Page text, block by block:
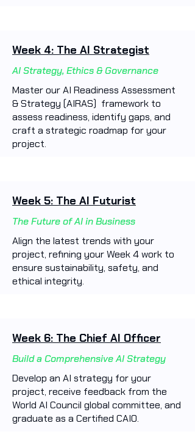
Week 4: The AI Strategist
AI Strategy, Ethics & Governance
Master our AI Readiness Assessment
& Strategy (AIRAS) framework to
assess readiness, identify gaps, and
craft a strategic roadmap for your
project.
Week 5: The AI Futurist
The Future of AI in Business
Align the latest trends with your
project, refining your Week 4 work to
ensure sustainability, safety, and
ethical integrity.
Week 6: The Chief AI Officer
Build a Comprehensive AI Strategy
Develop an AI strategy for your
project, receive feedback from the
World AI Council global committee, and
graduate as a Certified CAIO.